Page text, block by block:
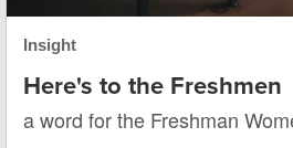
Insight
Here's to the Freshmen
a word for the Freshman